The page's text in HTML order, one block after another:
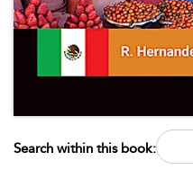
Search within this book: